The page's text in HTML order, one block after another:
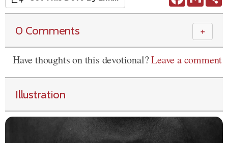
0 Comments ＋
Have thoughts on this devotional?Leave a comment
Illustration